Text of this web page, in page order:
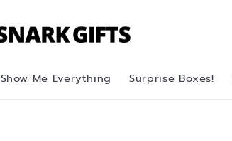
Show Me Everything Surprise Boxes!